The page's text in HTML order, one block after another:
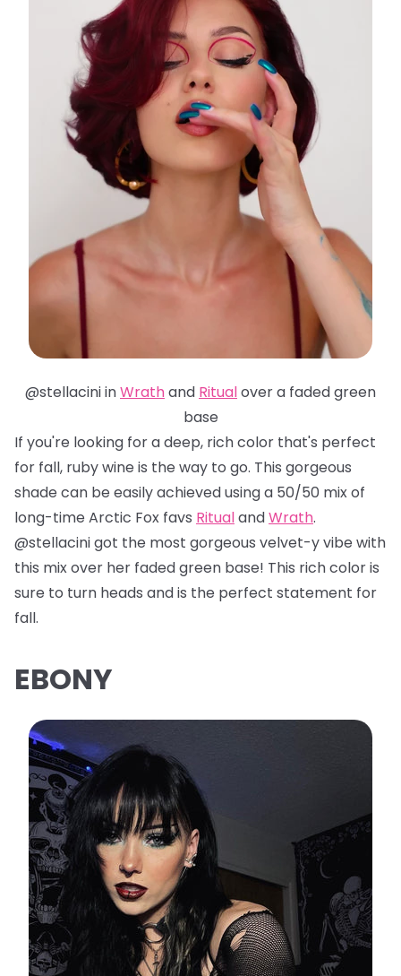
@stellacini inWrathand Ritualover a faded green
base
If you're looking for a deep, rich color that's perfect
for fall, ruby wine is the way to go. This gorgeous
shade can be easily achieved using a 50/50 mix of
long-time Arctic Fox favs RitualandWrath.
@stellacini got the most gorgeous velvet-y vibe with
this mix over her faded green base! This rich color is
sure to turn heads and is the perfect statement for
fall.
EBONY